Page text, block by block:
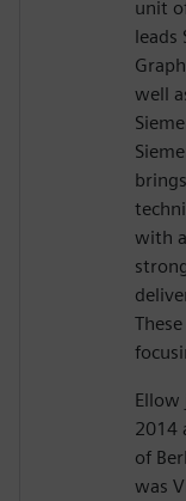
unit
leads
well
with
Ellow
2014
of
was